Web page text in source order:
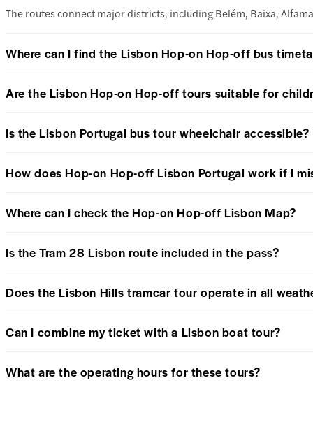
The routes connect major districts, including Belém, Baixa,
Where can I find the Lisbon Hop-on Hop-off bus
Are the Lisbon Hop-on Hop-off tours suitable for
Is the Lisbon Portugal bus tour wheelchair accessible?
How does Hop-on Hop-off Lisbon Portugal work if I
Where can I check the Hop-on Hop-off Lisbon Map?
Is the Tram 28 Lisbon route included in the pass?
Does the Lisbon Hills tramcar tour operate in all
Can I combine my ticket with a Lisbon boat tour?
What are the operating hours for these tours?